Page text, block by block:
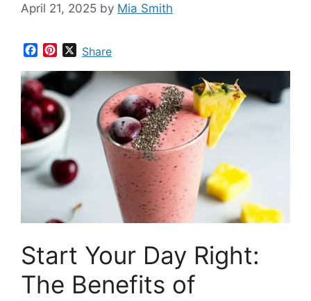
April 21, 2025 by Mia Smith
c
e
b
o
o
k
t
e
r
e
t
XShare
Start Your Day Right:
The Benefits of